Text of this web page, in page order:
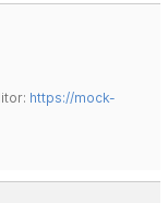
https://mock-